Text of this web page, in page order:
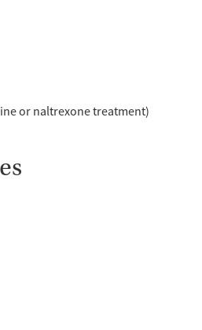
or naltrexone treatment)